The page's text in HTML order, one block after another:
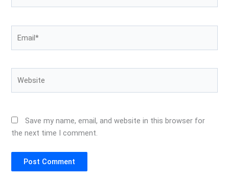
Save my name, email, and website in this browser for
the next time I comment.